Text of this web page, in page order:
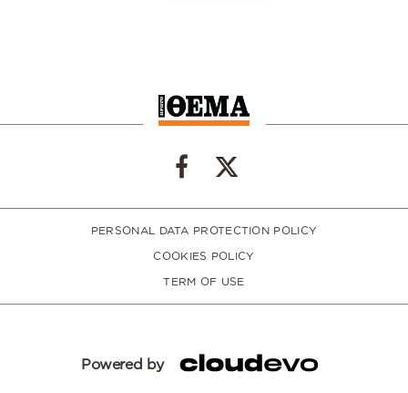
PERSONAL DATA PROTECTION POLICY
COOKIES POLICY
TERM OF USE
Powered by